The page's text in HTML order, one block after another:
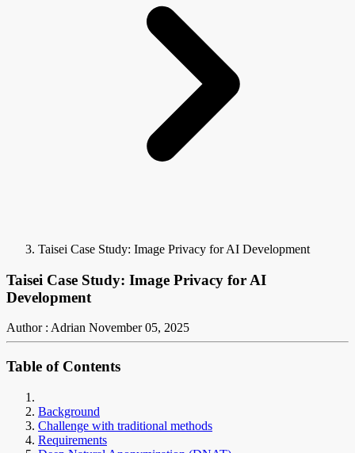
Taisei Case Study: Image Privacy for AI Development
Taisei Case Study: Image Privacy for AI
Development
Author : Adrian November 05, 2025
Table of Contents
Background
Challenge with traditional methods
Requirements